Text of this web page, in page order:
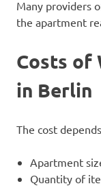
Many providers
the apartment
Costs of
in Berlin
The cost
Apartment
Quantity of